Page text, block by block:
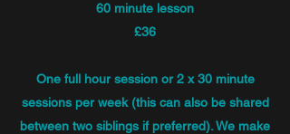
60 minute lesson
£36
One full hour session or 2 x 30 minute
sessions per week (this can also be shared
between two siblings if preferred). We make